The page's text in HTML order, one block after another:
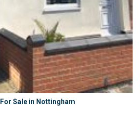
Sale in Nottingham